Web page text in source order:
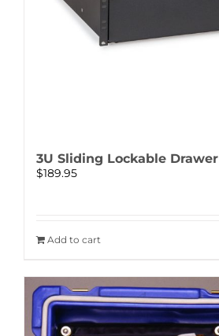
3U Sliding Lockable Drawer
$189.95
Add to cart